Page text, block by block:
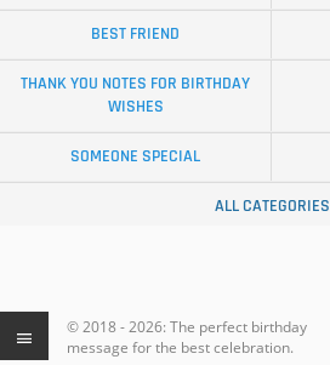
BEST FRIEND
THANK YOU NOTES FOR BIRTHDAY
WISHES
SOMEONE SPECIAL
ALL CATEGORIES
© 2018 - 2026: The perfect birthday
message for the best celebration.